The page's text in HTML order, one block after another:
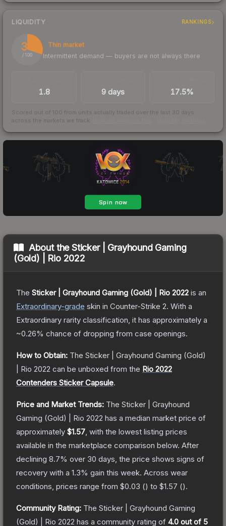
LIQUIDITY RANKINGS
30
/ 100
Thin market
Intermittent demand — buyers are not always there
1.8 9 days 17.5%
Scored out of 100 from units actually traded over the last 30 days
across the markets we track.
About theSticker | Grayhound Gaming
(Gold) | Rio 2022
The Sticker | Grayhound Gaming (Gold) | Rio 2022 is an
Extraordinary-grade skin in Counter-Strike 2. With a
Extraordinary rarity classification, it has approximately a
~0.26% chance of dropping from case openings.
How to Obtain: The Sticker | Grayhound Gaming (Gold)
| Rio 2022 can be unboxed from the Rio 2022
Contenders Sticker Capsule.
Price and Market Trends: The Sticker | Grayhound
Gaming (Gold) | Rio 2022 has a median market price of
approximately $1.57 , with the lowest listing prices
available in the marketplace comparison below. After
declining 8.7% over 30 days, the price shows signs of
recovery with a 1.3% gain this week. Across wear
conditions, prices range from $0.03 () to $1.57 ().
Community Rating: The Sticker | Grayhound Gaming
(Gold) | Rio 2022 has a community rating of 4.0 out of 5